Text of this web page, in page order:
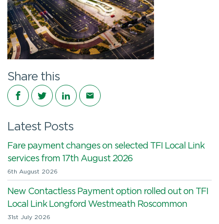
Share this
Share on Facebook
Share on Twitter
Share on LinkedIn
Share via email
Latest Posts
Fare payment changes on selected TFI Local Link
services from 17th August 2026
6th August 2026
New Contactless Payment option rolled out on TFI
Local Link Longford Westmeath Roscommon
31st July 2026